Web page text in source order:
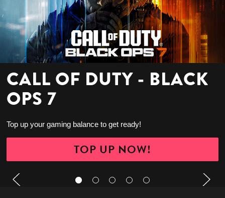
CALL OF DUTY - BLACK
OPS 7
Top up your gaming balance to get ready!
TOP UP NOW!